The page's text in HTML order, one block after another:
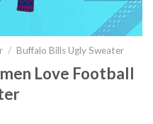
/ Buffalo Bills Ugly Sweater
Love Football